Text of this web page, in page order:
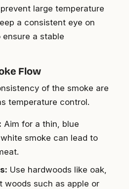
large temperature
a consistent eye on
a stable
Flow
of the smoke are
temperature control.
Aim for a thin, blue
smoke can lead to
Use hardwoods like oak,
woods such as apple or